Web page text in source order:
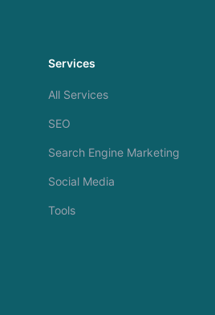
Services
All Services
SEO
Search Engine Marketing
Social Media
Tools